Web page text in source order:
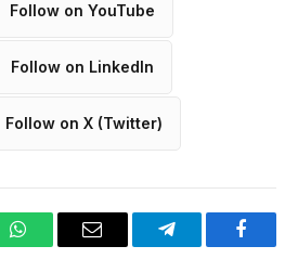
Follow on YouTube
Follow on LinkedIn
Follow on X (Twitter)
WhatsAppEmail Telegram